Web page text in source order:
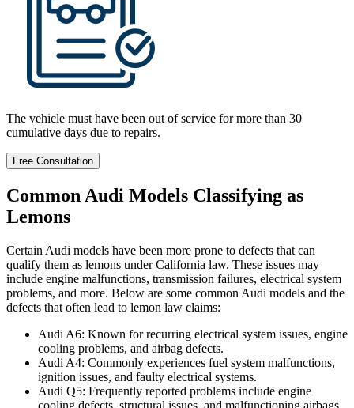
The vehicle must have been out of service for more than 30
cumulative days due to repairs.
Free Consultation
Common Audi Models Classifying as
Lemons
Certain Audi models have been more prone to defects that can
qualify them as lemons under California law. These issues may
include engine malfunctions, transmission failures, electrical system
problems, and more. Below are some common Audi models and the
defects that often lead to lemon law claims:
Audi A6: Known for recurring electrical system issues, engine
cooling problems, and airbag defects.
Audi A4: Commonly experiences fuel system malfunctions,
ignition issues, and faulty electrical systems.
Audi Q5: Frequently reported problems include engine
cooling defects, structural issues, and malfunctioning airbags.